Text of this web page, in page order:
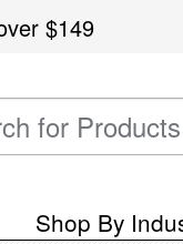
$149
Shop By